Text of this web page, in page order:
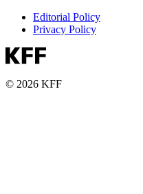
Editorial Policy
Privacy Policy
© 2026 KFF